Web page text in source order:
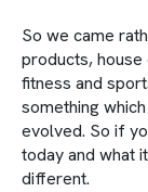
So we came
products,
fitness and
something
evolved. So if
today and what
different.